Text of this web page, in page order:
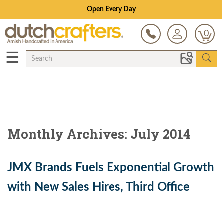
Open Every Day
0
☰
Monthly Archives: July 2014
JMX Brands Fuels Exponential Growth
with New Sales Hires, Third Office